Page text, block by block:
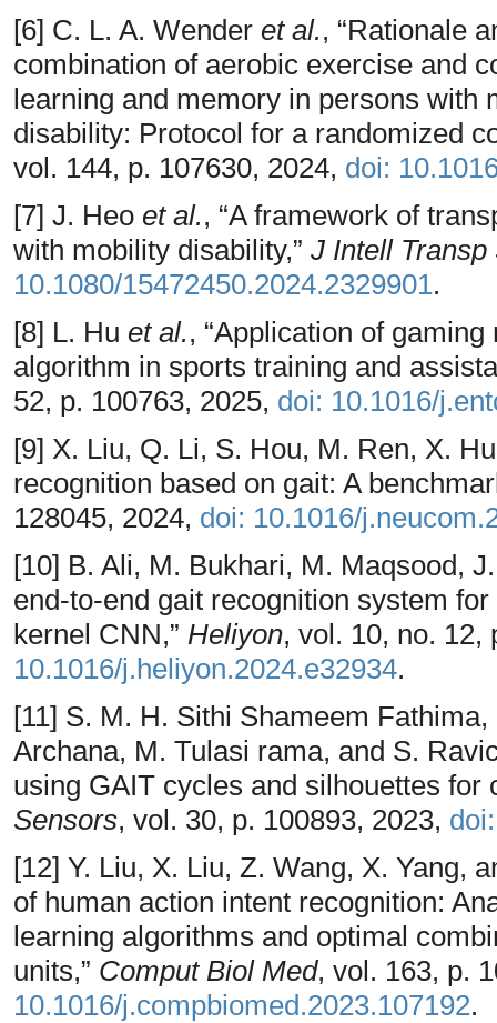
[6] C. L. A. Wender et al., “Rationale
combination of aerobic exercise and
learning and memory in persons with
disability: Protocol for a randomized
vol. 144, p. 107630, 2024, doi:
[7] J. Heo et al., “A framework of
with mobility disability,” J Intell Transp
10.1080/15472450.2024.2329901.
[8] L. Hu et al., “Application of
algorithm in sports training and
52, p. 100763, 2025, doi: 10.1016/
[9] X. Liu, Q. Li, S. Hou, M. Ren, X.
recognition based on gait: A
128045, 2024, doi: 10.1016/
[10] B. Ali, M. Bukhari, M. Maqsood,
end-to-end gait recognition system
kernel CNN,” Heliyon, vol. 10, no.
10.1016/j.heliyon.2024.e32934.
[11] S. M. H. Sithi Shameem
Archana, M. Tulasi rama, and S.
using GAIT cycles and silhouettes for
Sensors, vol. 30, p. 100893, 2023,
[12] Y. Liu, X. Liu, Z. Wang, X. Yang,
of human action intent recognition:
learning algorithms and optimal
units,” Comput Biol Med, vol. 163, p.
10.1016/j.compbiomed.2023.107192.